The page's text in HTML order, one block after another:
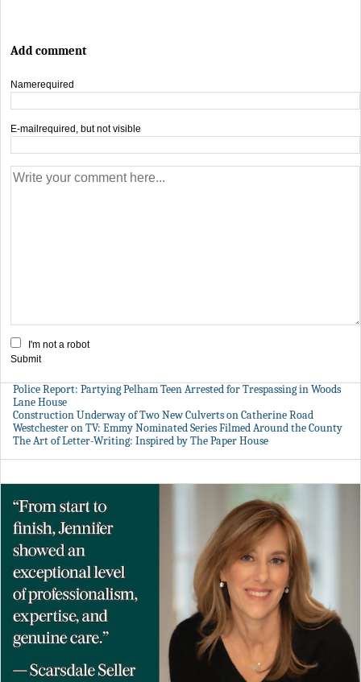
Add comment
Namerequired
E-mail required, but not visible
I'm not a robot
Submit
Police Report: Partying Pelham Teen Arrested for Trespassing in Woods
Lane House
Construction Underway of Two New Culverts on Catherine Road
Westchester on TV: Emmy Nominated Series Filmed Around the County
The Art of Letter-Writing: Inspired by The Paper House